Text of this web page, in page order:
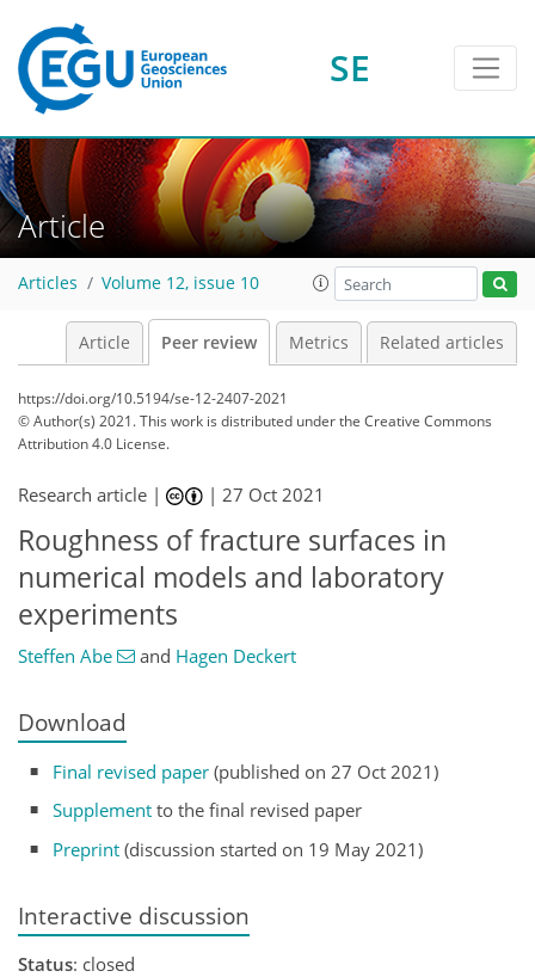
SE
Article
Articles Volume 12, issue 10
Article Peer review Metrics Related articles
https://doi.org/10.5194/se-12-2407-2021
© Author(s) 2021. This work is distributed underthe Creative Commons
Attribution 4.0 License.
Research article | |27 Oct 2021
Roughness of fracture surfaces in
numerical models and laboratory
experiments
Steffen Abe and Hagen Deckert
Download
Final revised paper (published on 27 Oct 2021)
Supplement to the final revised paper
Preprint (discussion started on 19 May 2021)
Interactive discussion
Status: closed